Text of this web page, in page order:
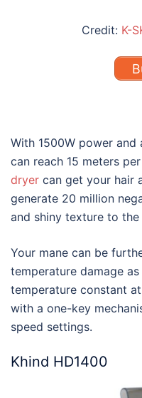
Credit: K-
With 1500W power
can reach 15 meters
dryer can get your hair
generate 20 million
and shiny texture to the
Your mane can be
temperature damage
temperature constant
with a one-key
speed settings.
Khind HD1400